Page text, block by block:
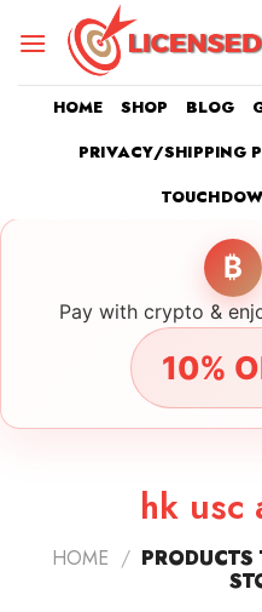
HOME SHOP BLOG
PRIVACY/SHIPPING
₿
Pay with crypto &
10%
hk usc
HOME /